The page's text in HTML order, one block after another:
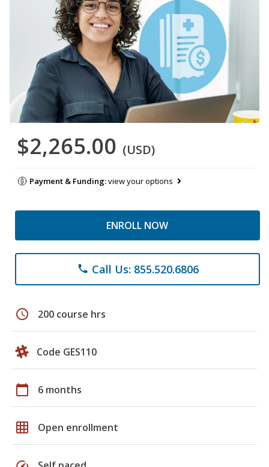
$2,265.00 (USD)
Payment & Funding:view your options
ENROLL NOW
phone Call Us: 855.520.6806
schedule 200 course hrs
Code GES110
calendar_today 6 months
grid_on Open enrollment